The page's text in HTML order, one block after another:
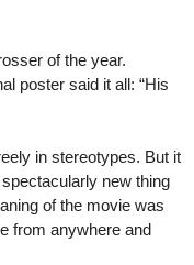
of the year.
poster said it all: “His
in stereotypes. But it
new thing
of the movie was
from anywhere and